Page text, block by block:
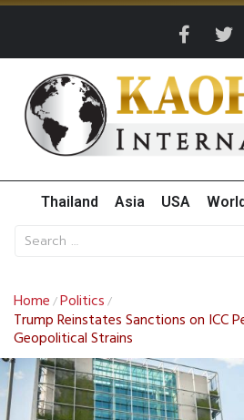
Thailand Asia USA World
Home /Politics /
Trump Reinstates Sanctions on ICC
Geopolitical Strains